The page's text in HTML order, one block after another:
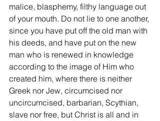
malice, blasphemy, filthy language out
of your mouth. Do not lie to one another,
since you have put off the old man with
his deeds, and have put on the new
man who is renewed in knowledge
according to the image of Him who
created him, where there is neither
Greek nor Jew, circumcised nor
uncircumcised, barbarian, Scythian,
slave nor free, but Christ is all and in